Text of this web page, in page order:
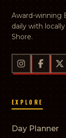
Award-winning
daily with
Shore.
EXPLORE
Day Planner